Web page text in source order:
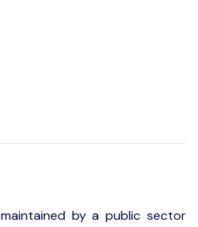
by a public sector